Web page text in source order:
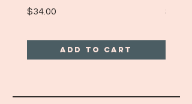
Price
$34.00
Add to Cart
Price
$25.00